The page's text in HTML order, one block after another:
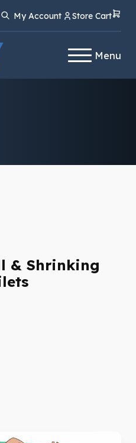
My Account Store Cart
Menu
& Shrinking